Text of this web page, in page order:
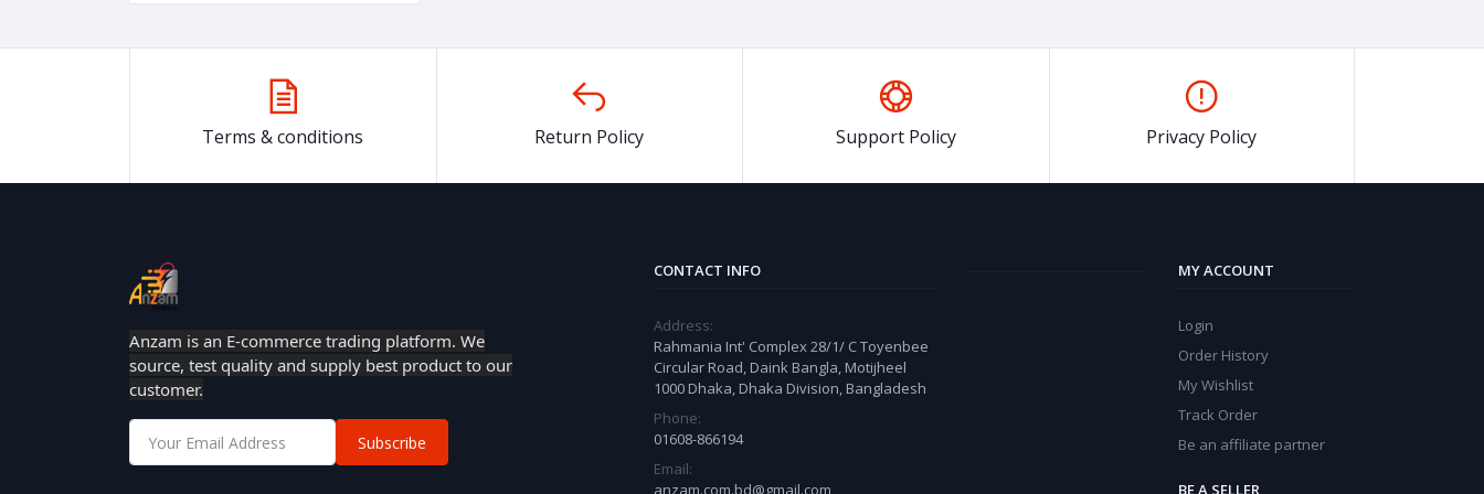
Terms & conditions Return Policy Support Policy Privacy Policy
Anzam is an E-commerce trading platform. We
source, test quality and supply best product to our
customer.
Subscribe
CONTACT INFO
Address:
Rahmania Int' Complex 28/1/ C Toyenbee
Circular Road, Daink Bangla, Motijheel
1000 Dhaka, Dhaka Division, Bangladesh
Phone:
01608-866194
Email:
anzam.com.bd@gmail.com
MY ACCOUNT
Login
Order History
My Wishlist
Track Order
Be an affiliate partner
BE A SELLER